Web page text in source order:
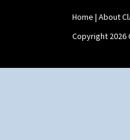
Home | About
Copyright 2026